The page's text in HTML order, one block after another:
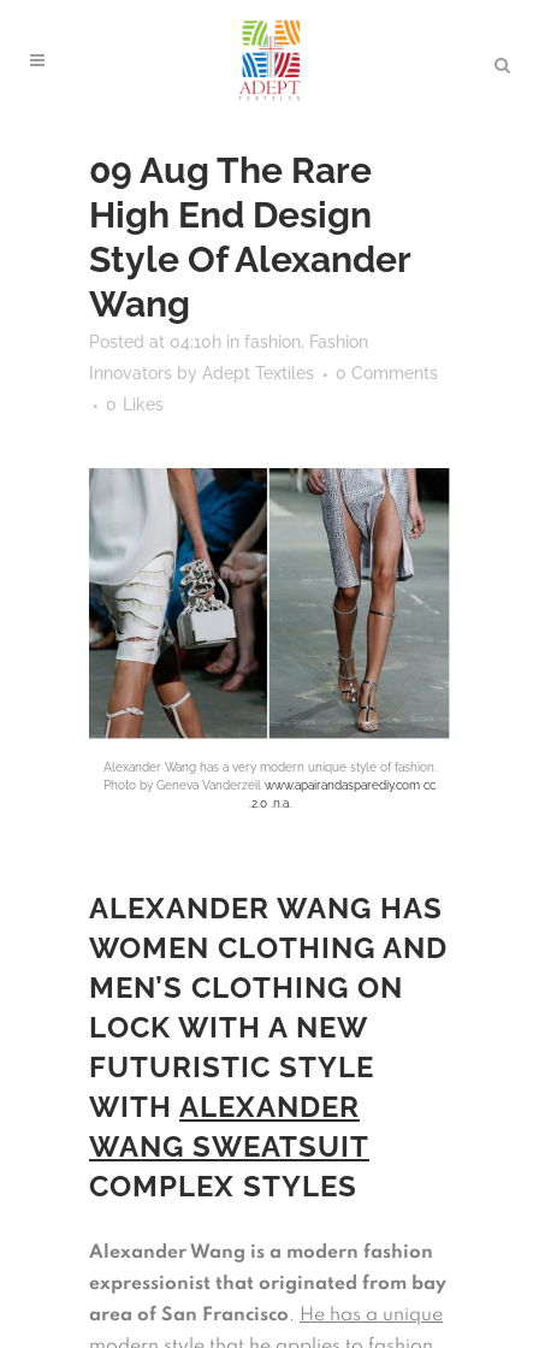
09 Aug The Rare
High End Design
Style Of Alexander
Wang
Posted at 04:10h in fashion, Fashion
Innovators by Adept Textiles
0 Comments
0
Likes
Alexander Wang has a very modern unique style of fashion.
Photo by Geneva Vanderzeil www.apairandasparediy.com cc
.2.0 .n.a.
ALEXANDER WANG HAS
WOMEN CLOTHING AND
MEN’S CLOTHING ON
LOCK WITH A NEW
FUTURISTIC STYLE
WITH ALEXANDER
WANG SWEATSUIT
COMPLEX STYLES
Alexander Wang is a modern fashion
expressionist that originated from bay
area of San Francisco. He has a unique